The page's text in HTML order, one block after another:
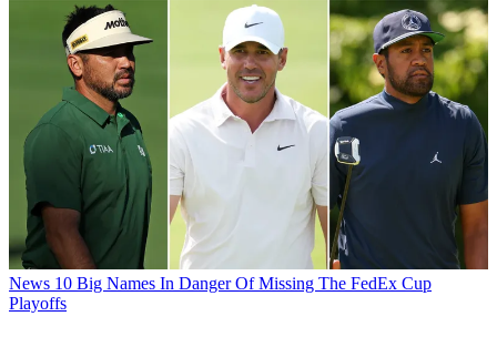
News 10 Big Names In Danger Of Missing The FedEx Cup
Playoffs